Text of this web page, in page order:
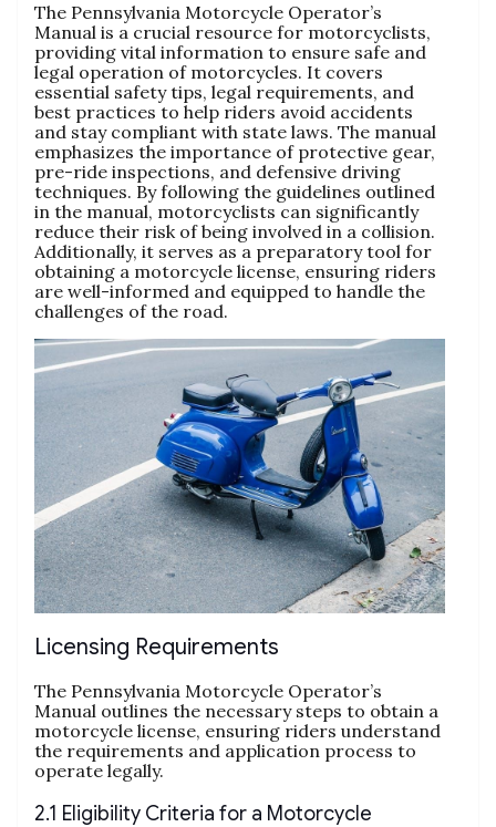
The Pennsylvania Motorcycle Operator’s
Manual is a crucial resource for motorcyclists,
providing vital information to ensure safe and
legal operation of motorcycles. It covers
essential safety tips, legal requirements, and
best practices to help riders avoid accidents
and stay compliant with state laws. The manual
emphasizes the importance of protective gear,
pre-ride inspections, and defensive driving
techniques. By following the guidelines outlined
in the manual, motorcyclists can significantly
reduce their risk of being involved in a collision.
Additionally, it serves as a preparatory tool for
obtaining a motorcycle license, ensuring riders
are well-informed and equipped to handle the
challenges of the road.
Licensing Requirements
The Pennsylvania Motorcycle Operator’s
Manual outlines the necessary steps to obtain a
motorcycle license, ensuring riders understand
the requirements and application process to
operate legally.
2.1 Eligibility Criteria for a Motorcycle